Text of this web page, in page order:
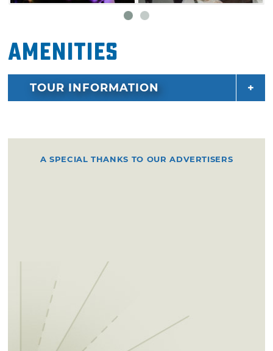
Amenities
TOUR INFORMATION
A SPECIAL THANKS TO OUR ADVERTISERS